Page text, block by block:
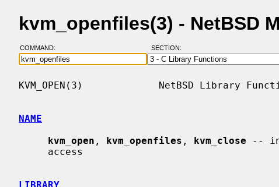
kvm_openfiles(3) - NetBSD
COMMAND: SECTION:
KVM_OPEN(3)             NetBSD Library
NAME
kvm_open , kvm_openfiles , kvm_close --